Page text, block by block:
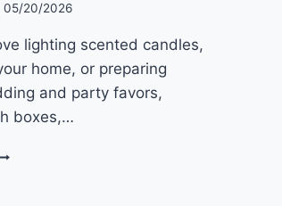
05/20/2026
lighting scented candles,
home, or preparing
and party favors,
boxes,…